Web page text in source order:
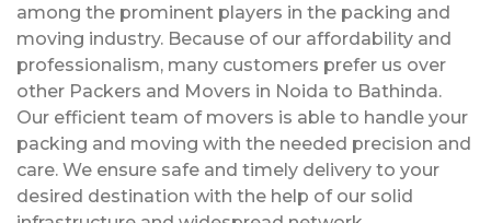
among the prominent players in the packing and
moving industry. Because of our affordability and
professionalism, many customers prefer us over
other Packers and Movers in Noida to Bathinda.
Our efficient team of movers is able to handle your
packing and moving with the needed precision and
care. We ensure safe and timely delivery to your
desired destination with the help of our solid